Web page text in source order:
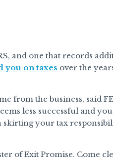
and one that records
you on taxes over the
from the business, said
less successful and
skirting your tax
of Exit Promise. Come